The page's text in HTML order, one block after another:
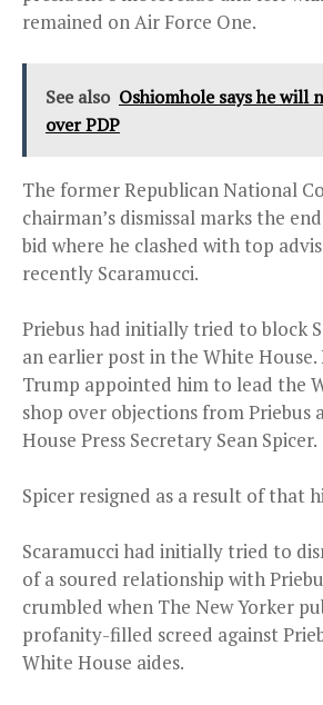
remained on Air Force One.
See also Oshiomhole says he will
over PDP
The former Republican National
chairman’s dismissal marks the
bid where he clashed with top
recently Scaramucci.
Priebus had initially tried to block
an earlier post in the White House.
Trump appointed him to lead the
shop over objections from Priebus
House Press Secretary Sean Spicer.
Spicer resigned as a result of that
Scaramucci had initially tried to
of a soured relationship with
crumbled when The New Yorker
profanity-filled screed against
White House aides.